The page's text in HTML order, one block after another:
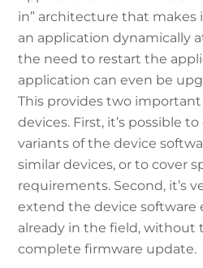
in” architecture that makes
an application dynamically
the need to restart the
application can even be
This provides two
devices. First, it’s possible
variants of the device
similar devices, or to cover
requirements. Second, it’s
extend the device software
already in the field, without
complete firmware update.